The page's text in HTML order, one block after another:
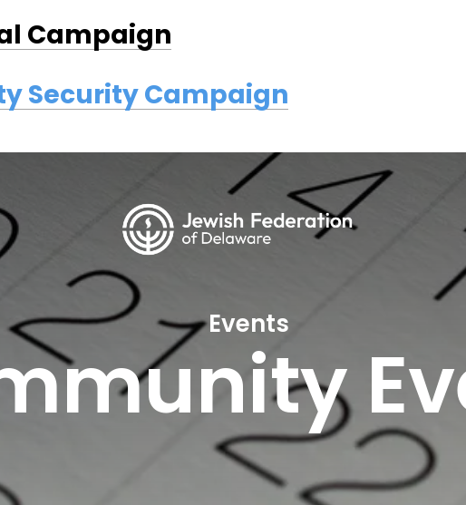
Campaign
Security Campaign
Events